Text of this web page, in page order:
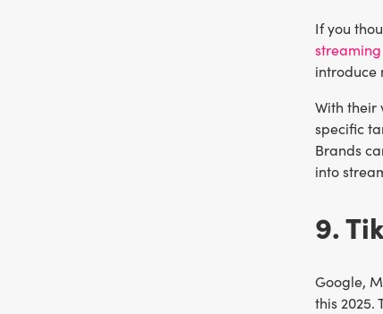
If you
introduce
With their
specific
Brands
into
9.
Google,
this 2025.